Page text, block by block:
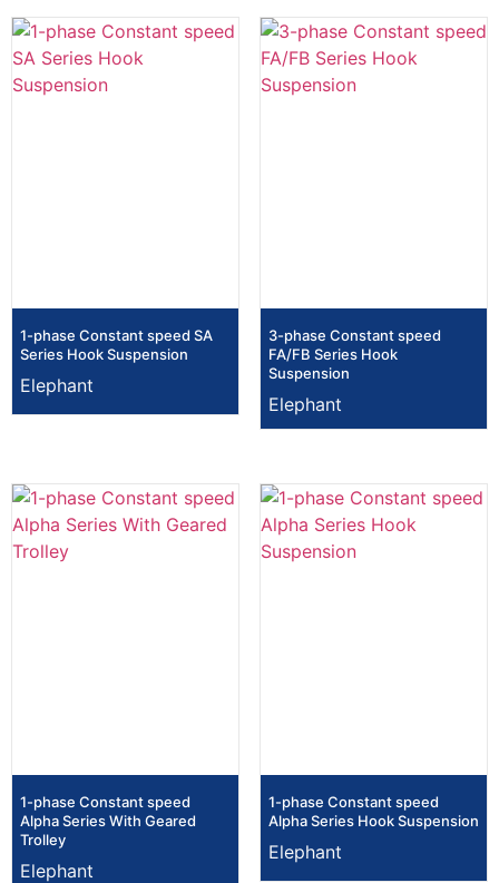
1-phase Constant speed SA
Series Hook Suspension
Elephant
3-phase Constant speed
FA/FB Series Hook
Suspension
Elephant
1-phase Constant speed
Alpha Series With Geared
Trolley
Elephant
1-phase Constant speed
Alpha Series Hook Suspension
Elephant